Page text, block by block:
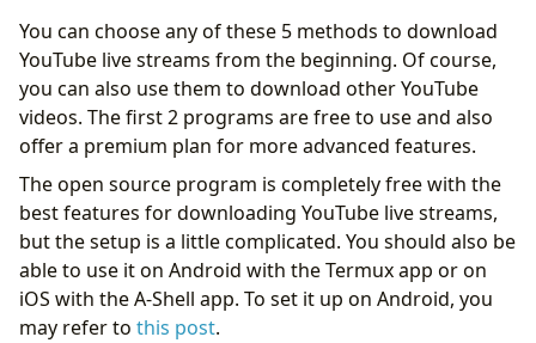
You can choose any of these 5 methods to download
YouTube live streams from the beginning. Of course,
you can also use them to download other YouTube
videos. The first 2 programs are free to use and also
offer a premium plan for more advanced features.
The open source program is completely free with the
best features for downloading YouTube live streams,
but the setup is a little complicated. You should also be
able to use it on Android with the Termux app or on
iOS with the A-Shell app. To set it up on Android, you
may refer to this post.